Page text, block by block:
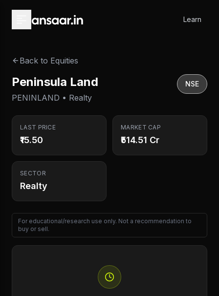
Learn
Back to Equities
Peninsula Land
PENINLAND • Realty
NSE
LAST PRICE
₹15.50
MARKET CAP
₹514.51 Cr
SECTOR
Realty
For educational/research use only. Not a recommendation to
buy or sell.